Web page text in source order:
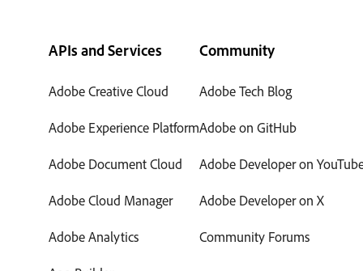
APIs and Services
Adobe Creative Cloud
Adobe Experience Platform
Adobe Document Cloud
Adobe Cloud Manager
Adobe Analytics
Community
Adobe Tech Blog
Adobe on GitHub
Adobe Developer on
Adobe Developer on X
Community Forums